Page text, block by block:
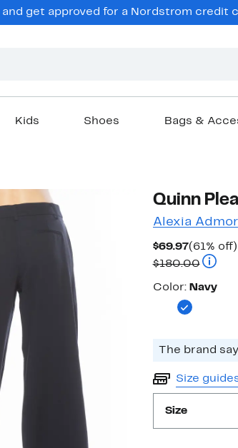
get approved for a Nordstrom credit
Kids Shoes Bags &
Quinn
Alexia Admor
$69.97Current
Price
$69.97
(61% off)
$180.00
Color
Color: Navy
The brand
Size
Size